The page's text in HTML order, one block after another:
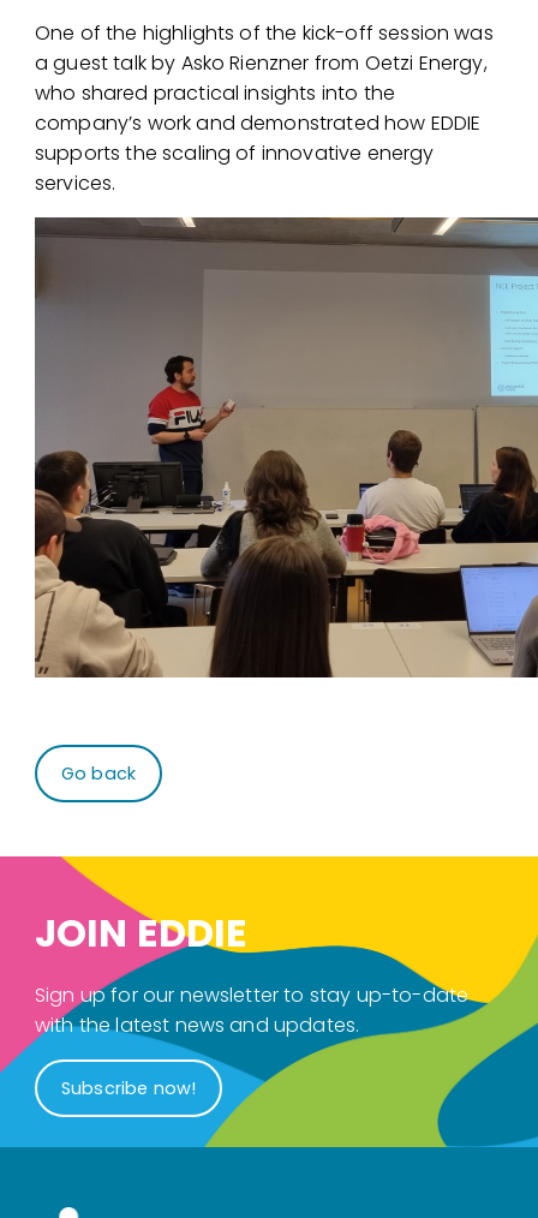
One of the highlights of the kick-off session was
a guest talk by Asko Rienzner from Oetzi Energy,
who shared practical insights into the
company’s work and demonstrated how EDDIE
supports the scaling of innovative energy
services.
Go back
JOIN EDDIE
Sign up for our newsletter to stay up-to-date
with the latest news and updates.
Subscribe now!